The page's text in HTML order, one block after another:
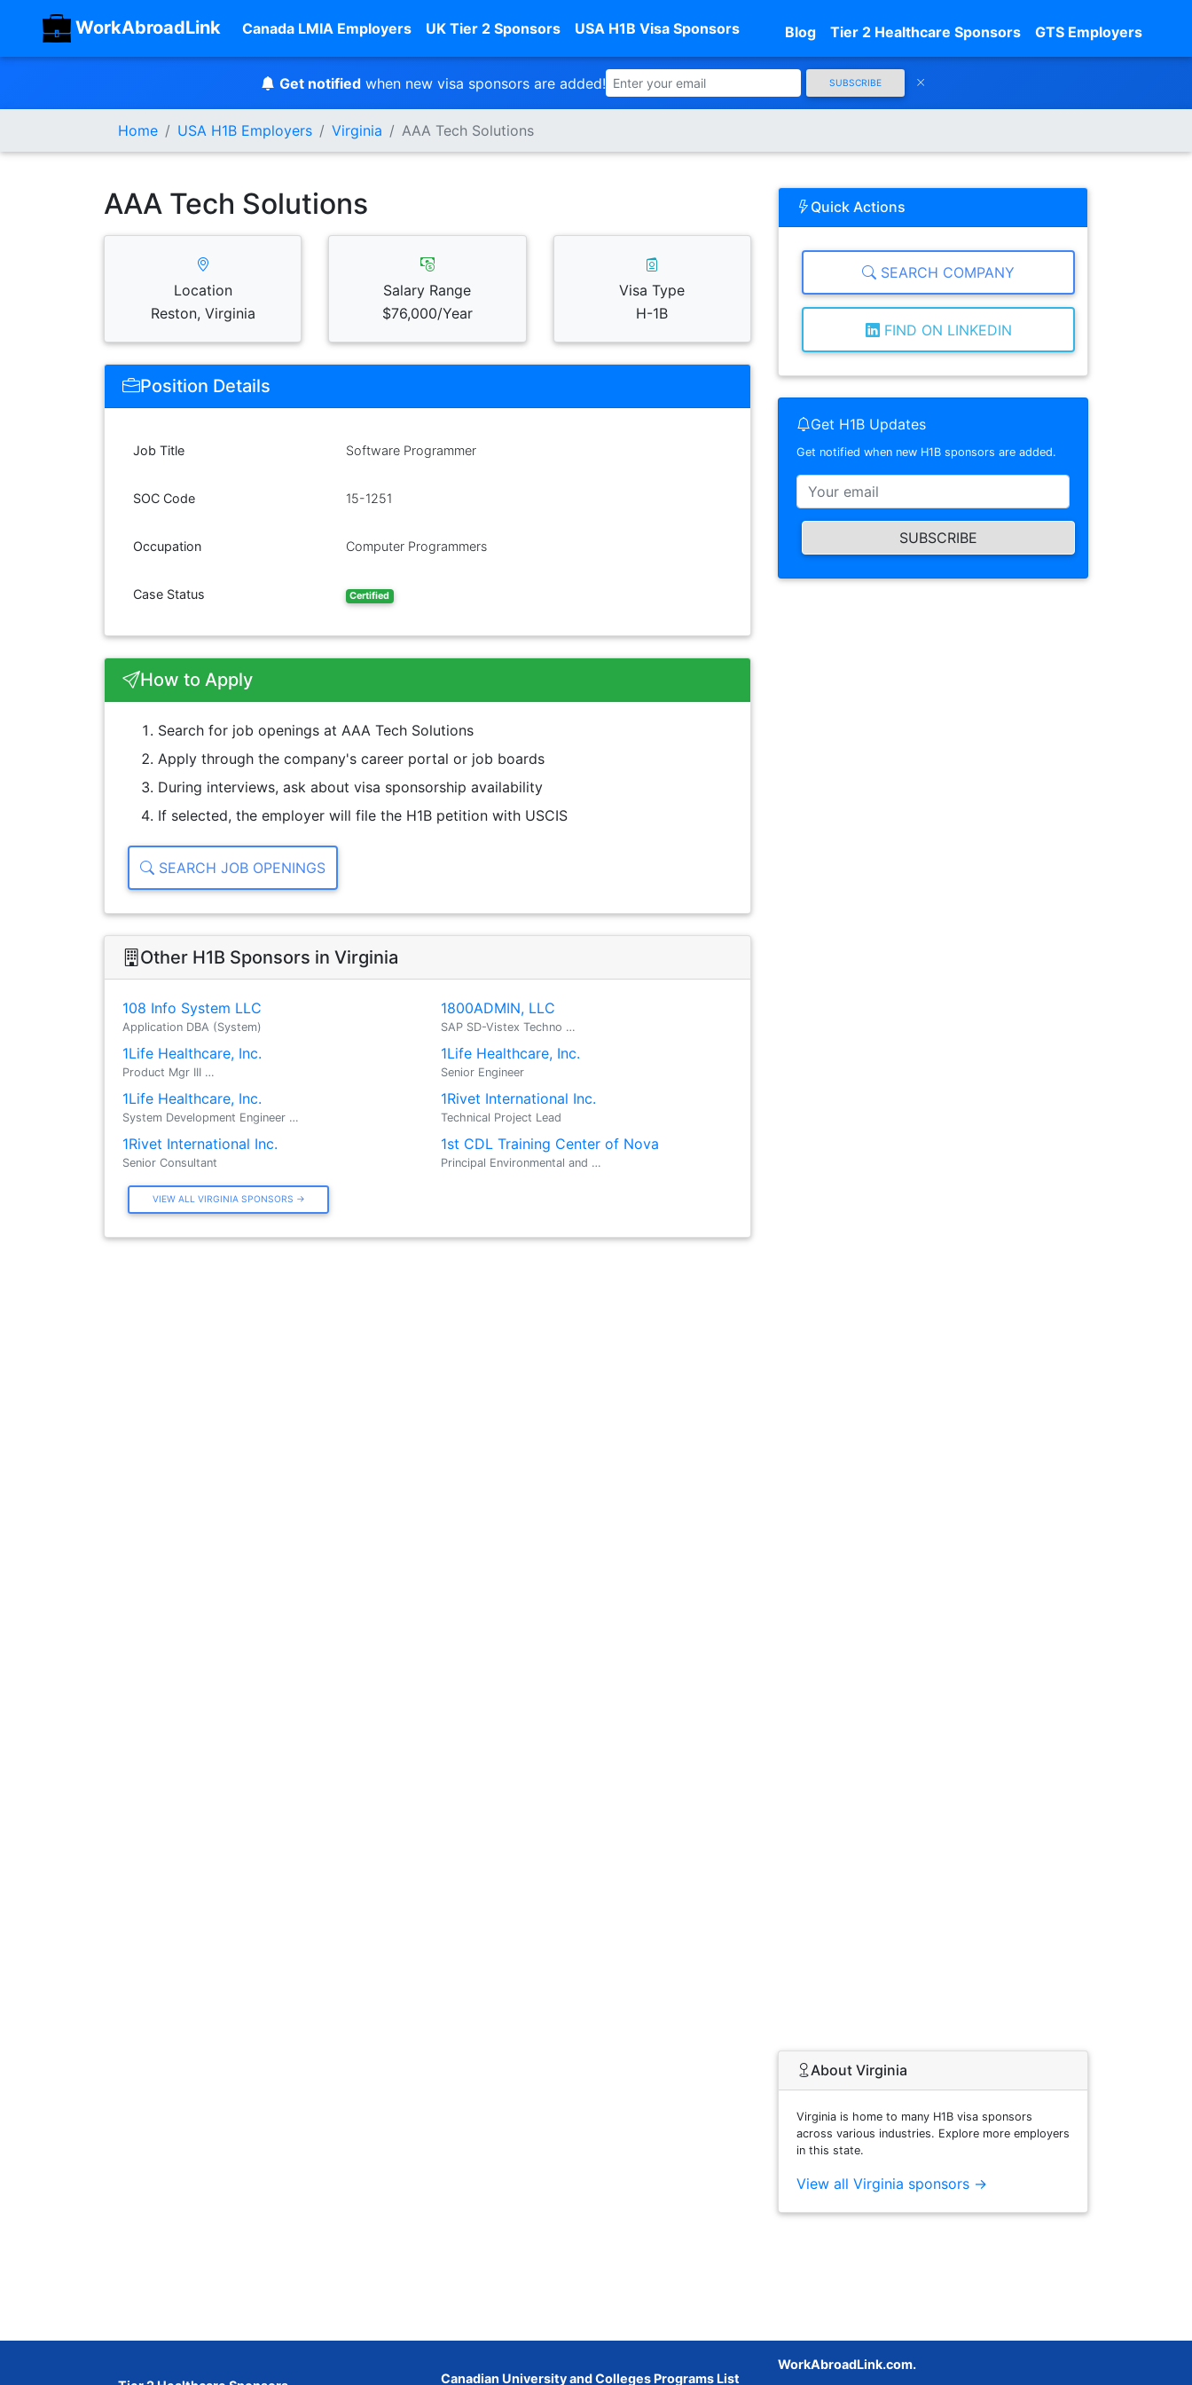
WorkAbroadLink Canada LMIA Employers UK Tier 2 Sponsors USA H1B Visa Sponsors Blog Tier 2 Healthcare Sponsors GTS Employers
Get notified when new visa sponsors are added! SUBSCRIBE
Home USA H1B Employers Virginia AAA Tech Solutions
AAA Tech Solutions
Location
Reston, Virginia
Salary Range
$76,000/Year
Visa Type
H-1B
Position Details
Job Title Software Programmer
SOC Code 15-1251
Occupation Computer Programmers
Case Status Certified
How to Apply
Search for job openings at AAA Tech Solutions
Apply through the company's career portal or job boards
During interviews, ask about visa sponsorship availability
If selected, the employer will file the H1B petition with USCIS
SEARCH JOB OPENINGS
Other H1B Sponsors in Virginia
108 Info System LLC
Application DBA (System)
1800ADMIN, LLC
SAP SD-Vistex Techno …
1Life Healthcare, Inc.
Product Mgr III …
1Life Healthcare, Inc.
Senior Engineer
1Life Healthcare, Inc.
System Development Engineer …
1Rivet International Inc.
Technical Project Lead
1Rivet International Inc.
Senior Consultant
1st CDL Training Center of Nova
Principal Environmental and …
VIEW ALL VIRGINIA SPONSORS →
Quick Actions
SEARCH COMPANY
FIND ON LINKEDIN
Get H1B Updates
Get notified when new H1B sponsors are added.
SUBSCRIBE
About Virginia
Virginia is home to many H1B visa sponsors
across various industries. Explore more employers
in this state.
View all Virginia sponsors →
Canadian University and Colleges Programs List
WorkAbroadLink.com.